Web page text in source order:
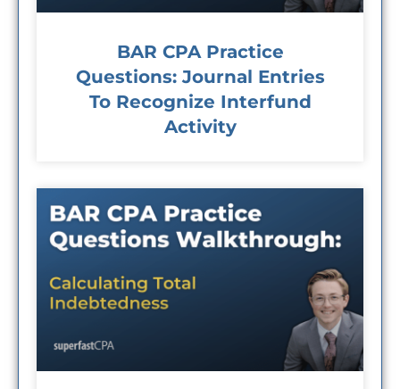
BAR CPA Practice
Questions: Journal Entries
To Recognize Interfund
Activity